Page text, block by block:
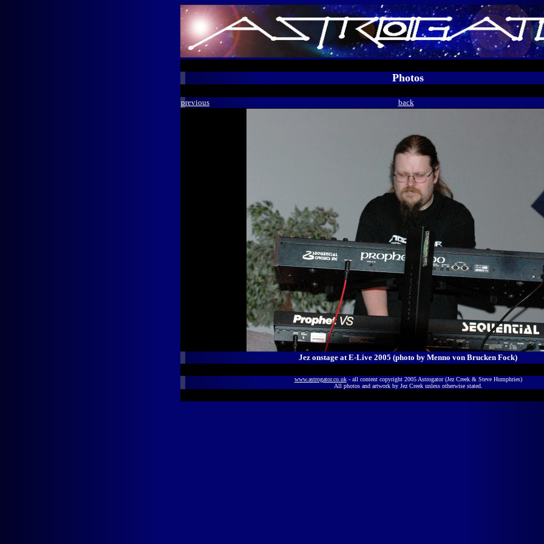
Photos
previous back
Jez onstage at E-Live 2005 (photo by Menno von Brucken Fock)
www.astrogator.co.uk- all content copyright 2005 Astrogator (Jez Creek & Steve Humphries)
All photos and artwork by Jez Creek unless otherwise stated.